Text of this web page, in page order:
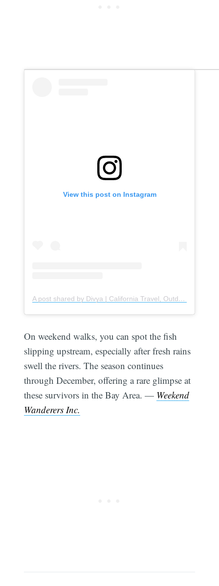
View this post on Instagram
A post shared by Divya | California Travel, Outdoors & Hiking (@weekendwanderersinc)
On weekend walks, you can spot the fish
slipping upstream, especially after fresh rains
swell the rivers. The season continues
through December, offering a rare glimpse at
these survivors in the Bay Area. — Weekend
Wanderers Inc.